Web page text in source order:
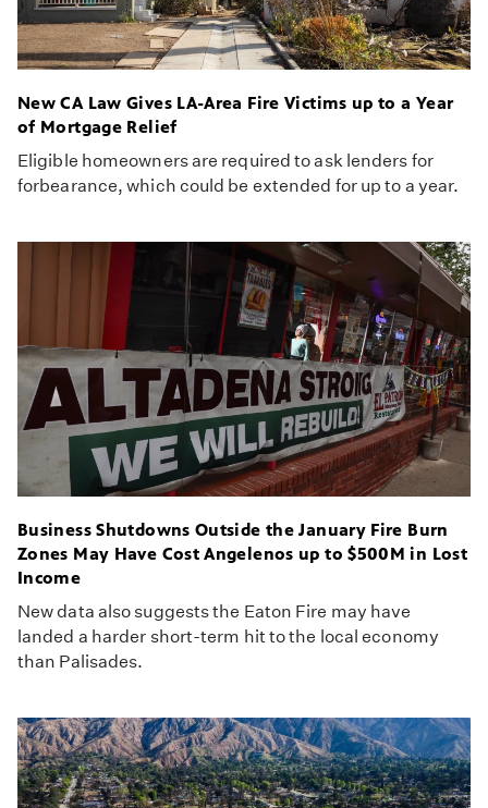
New CA Law Gives LA-Area Fire Victims up to a Year
of Mortgage Relief
Eligible homeowners are required to ask lenders for
forbearance, which could be extended for up to a year.
Business Shutdowns Outside the January Fire Burn
Zones May Have Cost Angelenos up to $500M in Lost
Income
New data also suggests the Eaton Fire may have
landed a harder short-term hit to the local economy
than Palisades.